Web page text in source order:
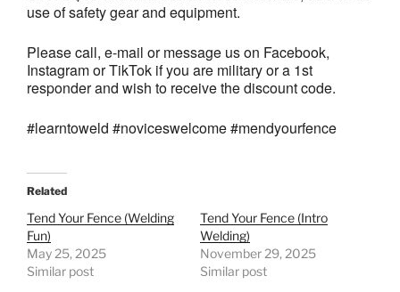
use of safety gear and equipment.
Please call, e-mail or message us on Facebook,
Instagram or TikTok if you are military or a 1st
responder and wish to receive the discount code.
#learntoweld #noviceswelcome #mendyourfence
Related
Tend Your Fence (Welding
Fun)
May 25, 2025
Similar post
Tend Your Fence (Intro
Welding)
November 29, 2025
Similar post